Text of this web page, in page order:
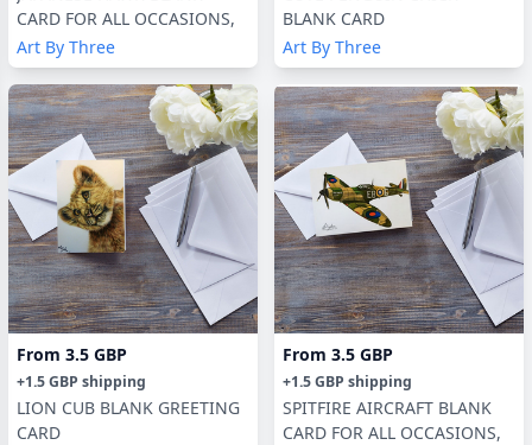
CARD FOR ALL OCCASIONS,
Art By Three
BLANK CARD
Art By Three
From 3.5 GBP
+1.5 GBP shipping
LION CUB BLANK GREETING
CARD
From 3.5 GBP
+1.5 GBP shipping
SPITFIRE AIRCRAFT BLANK
CARD FOR ALL OCCASIONS,